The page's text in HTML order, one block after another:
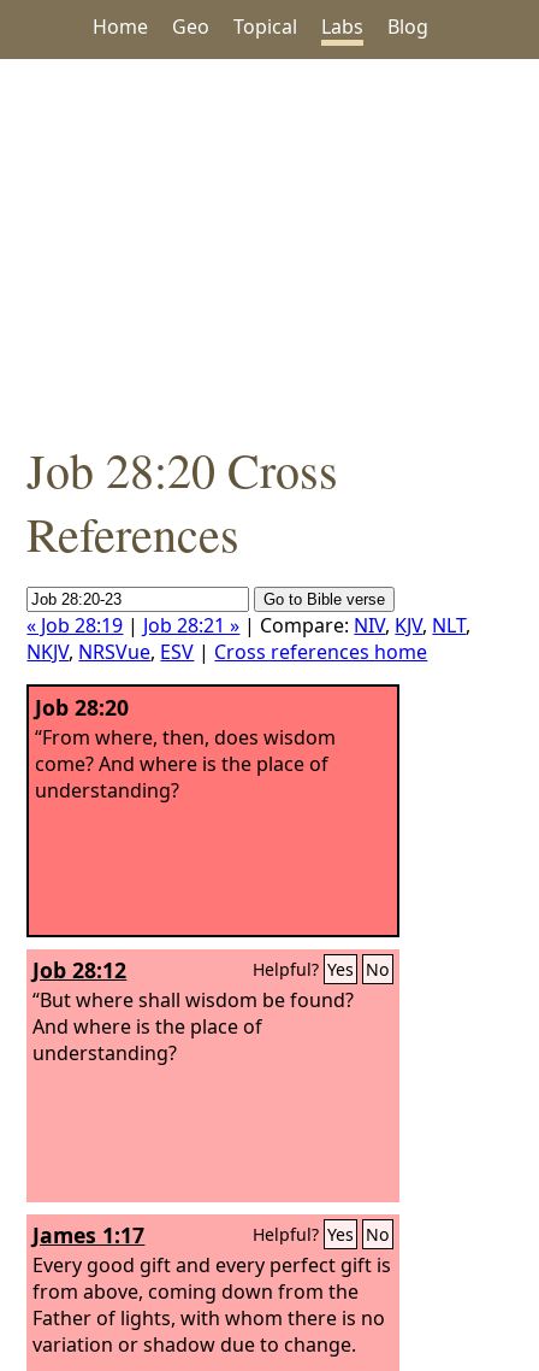
Home Geo Topical Labs Blog
Job 28:20 Cross
References
« Job 28:19 | Job 28:21 » | Compare: NIV, KJV, NLT,
NKJV, NRSVue, ESV | Cross references home
Job 28:20
“From where, then, does wisdom
come? And where is the place of
understanding?
Job 28:12 Helpful? Yes No
“But where shall wisdom be found?
And where is the place of
understanding?
James 1:17 Helpful? Yes No
Every good gift and every perfect gift is
from above, coming down from the
Father of lights, with whom there is no
variation or shadow due to change.